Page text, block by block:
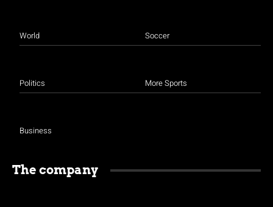
World
Politics
Business
Soccer
More Sports
The company